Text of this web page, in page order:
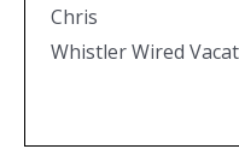
Chris
Whistler Wired